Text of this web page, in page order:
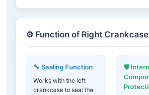
⚙️ Function of Right
🔧 Sealing Function
Works with the left
crankcase to seal the
🛡️